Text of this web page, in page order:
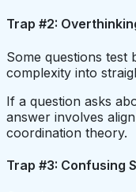
Trap #2:
Some questions test
complexity into
If a question asks
answer involves
coordination theory.
Trap #3: Confusing